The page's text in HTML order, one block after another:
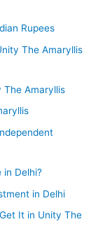
Rupees
The Amaryllis
The Amaryllis
in Delhi?
in Delhi
It in Unity The